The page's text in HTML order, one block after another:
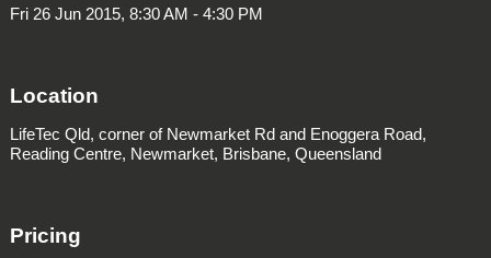
Fri 26 Jun 2015, 8:30 AM - 4:30 PM
Location
LifeTec Qld, corner of Newmarket Rd and Enoggera Road,
Reading Centre, Newmarket, Brisbane, Queensland
Pricing